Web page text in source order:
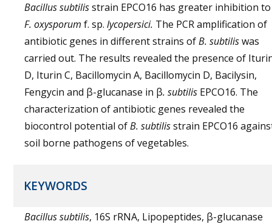
Bacillus subtilisstrain EPCO16 has greater inhibition to
F. oxysporum f. sp. lycopersici. The PCR amplification of
antibiotic genes in different strains ofB. subtiliswas
carried out. The results revealed the presence of
D, Iturin C, Bacillomycin A, Bacillomycin D, Bacilysin,
Fengycin and β-glucanase in β. subtilis EPCO16. The
characterization of antibiotic genes revealed the
biocontrol potential ofB. subtilisstrain EPCO16
soil borne pathogens of vegetables.
KEYWORDS
Bacillus subtilis, 16S rRNA, Lipopeptides, β-glucanase